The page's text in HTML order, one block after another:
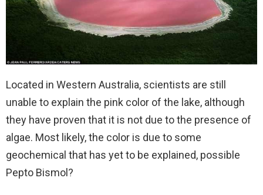
Located in Western Australia, scientists are still
unable to explain the pink color of the lake, although
they have proven that it is not due to the presence of
algae. Most likely, the color is due to some
geochemical that has yet to be explained, possible
Pepto Bismol?